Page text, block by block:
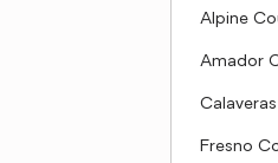
Alpine
Amador
Fresno